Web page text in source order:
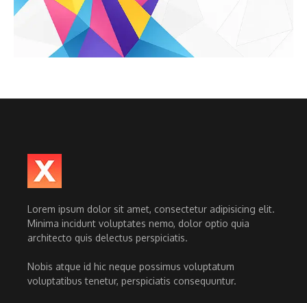
Lorem ipsum dolor sit amet, consectetur adipisicing elit.
Minima incidunt voluptates nemo, dolor optio quia
architecto quis delectus perspiciatis.
Nobis atque id hic neque possimus voluptatum
voluptatibus tenetur, perspiciatis consequuntur.